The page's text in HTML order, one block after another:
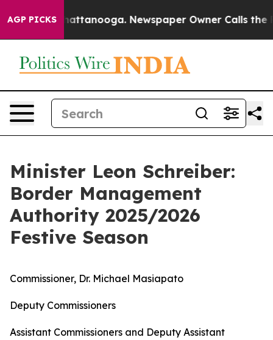
AGP PICKS
in Chattanooga. Newspaper Owner Calls the
Minister Leon Schreiber:
Border Management
Authority 2025/2026
Festive Season
Commissioner, Dr. Michael Masiapato
Deputy Commissioners
Assistant Commissioners and Deputy Assistant